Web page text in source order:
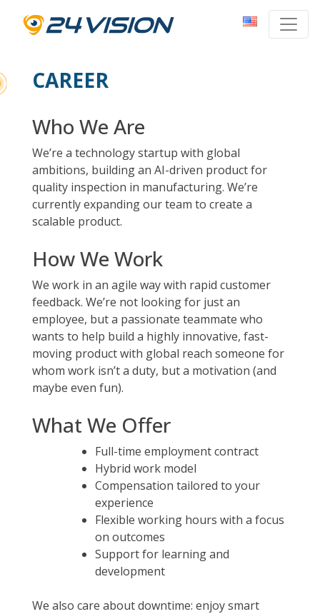
CAREER
Who We Are
We’re a technology startup with global
ambitions, building an AI-driven product for
quality inspection in manufacturing. We’re
currently expanding our team to create a
scalable product.
How We Work
We work in an agile way with rapid customer
feedback. We’re not looking for just an
employee, but a passionate teammate who
wants to help build a highly innovative, fast-
moving product with global reach someone for
whom work isn’t a duty, but a motivation (and
maybe even fun).
What We Offer
Full-time employment contract
Hybrid work model
Compensation tailored to your
experience
Flexible working hours with a focus
on outcomes
Support for learning and
development
We also care about downtime: enjoy smart